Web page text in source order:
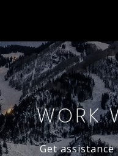
WORK
Get